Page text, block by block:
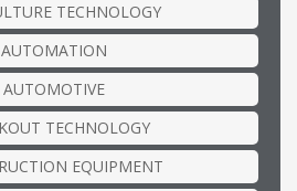
TECHNOLOGY
AUTOMATION
AUTOMOTIVE
TECHNOLOGY
EQUIPMENT